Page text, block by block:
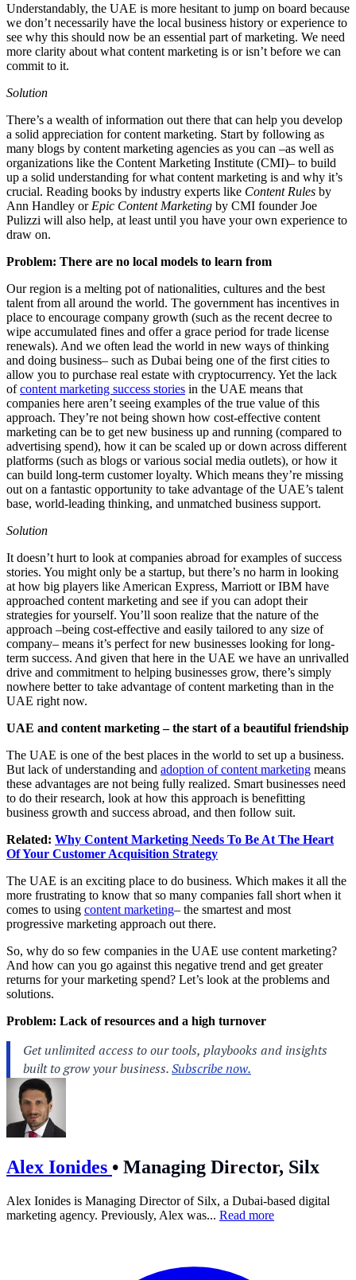
Understandably, the UAE is more hesitant to jump on board because
we don’t necessarily have the local business history or experience to
see why this should now be an essential part of marketing. We need
more clarity about what content marketing is or isn’t before we can
commit to it.
Solution
There’s a wealth of information out there that can help you develop
a solid appreciation for content marketing. Start by following as
many blogs by content marketing agencies as you can –as well as
organizations like the Content Marketing Institute (CMI)– to build
up a solid understanding for what content marketing is and why it’s
crucial. Reading books by industry experts like Content Rules by
Ann Handley or Epic Content Marketing by CMI founder Joe
Pulizzi will also help, at least until you have your own experience to
draw on.
Problem: There are no local models to learn from
Our region is a melting pot of nationalities, cultures and the best
talent from all around the world. The government has incentives in
place to encourage company growth (such as the recent decree to
wipe accumulated fines and offer a grace period for trade license
renewals). And we often lead the world in new ways of thinking
and doing business– such as Dubai being one of the first cities to
allow you to purchase real estate with cryptocurrency. Yet the lack
ofcontent marketing success stories in the UAE means that
companies here aren’t seeing examples of the true value of this
approach. They’re not being shown how cost-effective content
marketing can be to get new business up and running (compared to
advertising spend), how it can be scaled up or down across different
platforms (such as blogs or various social media outlets), or how it
can build long-term customer loyalty. Which means they’re missing
out on a fantastic opportunity to take advantage of the UAE’s talent
base, world-leading thinking, and unmatched business support.
Solution
It doesn’t hurt to look at companies abroad for examples of success
stories. You might only be a startup, but there’s no harm in looking
at how big players like American Express, Marriott or IBM have
approached content marketing and see if you can adopt their
strategies for yourself. You’ll soon realize that the nature of the
approach –being cost-effective and easily tailored to any size of
company– means it’s perfect for new businesses looking for long-
term success. And given that here in the UAE we have an unrivalled
drive and commitment to helping businesses grow, there’s simply
nowhere better to take advantage of content marketing than in the
UAE right now.
UAE and content marketing – the start of a beautiful friendship
The UAE is one of the best places in the world to set up a business.
But lack of understanding and adoption of content marketing means
these advantages are not being fully realized. Smart businesses need
to do their research, look at how this approach is benefitting
business growth and success abroad, and then follow suit.
Related: Why Content Marketing Needs To Be At The Heart
Of Your Customer Acquisition Strategy
The UAE is an exciting place to do business. Which makes it all the
more frustrating to know that so many companies fall short when it
comes to using content marketing– the smartest and most
progressive marketing approach out there.
So, why do so few companies in the UAE use content marketing?
And how can you go against this negative trend and get greater
returns for your marketing spend? Let’s look at the problems and
solutions.
Problem: Lack of resources and a high turnover
Alex Ionides • Managing Director, Silx
Alex Ionides is Managing Director of Silx, a Dubai-based digital
marketing agency. Previously, Alex was... Read more